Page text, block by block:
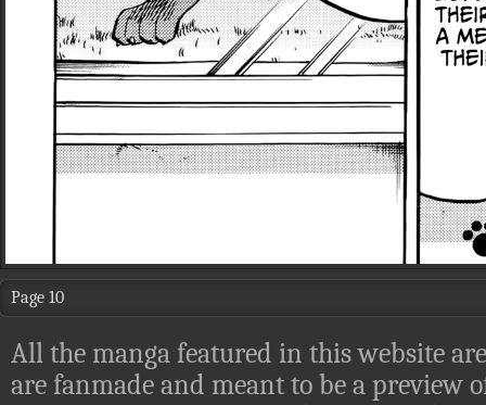
Page 10
All the manga featured in this website
are fanmade and meant to be a preview